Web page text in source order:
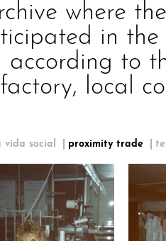
where
in the
according to
factory, local
vida social proximity trade